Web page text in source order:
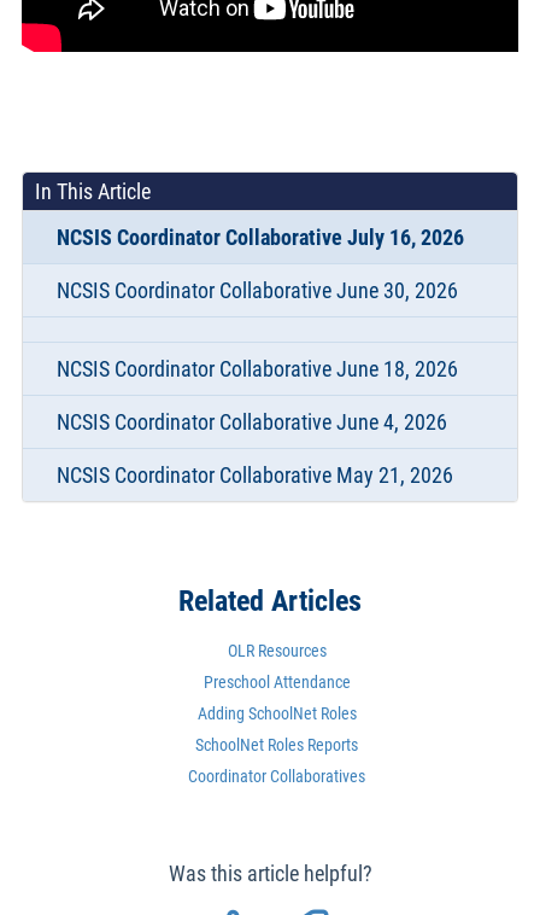
In This Article
NCSIS Coordinator Collaborative July 16, 2026
NCSIS Coordinator Collaborative June 30, 2026
NCSIS Coordinator Collaborative June 18, 2026
NCSIS Coordinator Collaborative June 4, 2026
NCSIS Coordinator Collaborative May 21, 2026
Related Articles
OLR Resources
Preschool Attendance
Adding SchoolNet Roles
SchoolNet Roles Reports
Coordinator Collaboratives
Was this article helpful?